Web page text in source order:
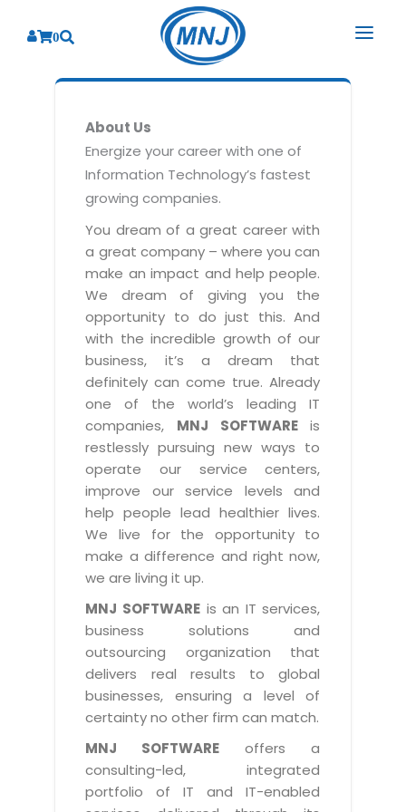
0
BY INDUSTRY
Energy
Health Care
Insurance
Education
Manufacturing
Telecom
Automotive
Retail
Travel
BPO
Media & Entertainment
BY BUSINESS NEED
Application Services
Technology Strategy
Data Services
PRM Strategy & Deployment
SERVICES
BY CONSULTING
Business Consulting
Sales
Marketing
Customer Service
Employee Performance
Technology Consulting
Application Portfolio Rationalization
Service Oriented Architecture
Business Process Management
Enterprise Architecture
Offshore Advisory Services
Technology Advisory & Adoption
BY BUSINESS NEED
Financial Management
Operation/Outsourcing
Strategic Changes
Optimizing Supply Chains
Web Design / Development Services
PRODUCTS
Laboratory Management System
Blood Bank Management System
Pharmacy Management System
Diagnostic Management System
Optical Store Management System
HelpDesk Service Management
Human Capital Management
SMS Software
Email Marketing Software
Vendor Management System
Assessment Management System
Institute Management System
School Management System
Learning Management System
Ordering Management System
Membership Management System
University Management System
Customer Relationship Management
ABOUT US
Overview
Why We
MNJ Promise
Industry Expertise
Capabilities
Management Team
Offices
Testimonials
Advantage@MNJ
CAREERS
Overview
Mission & Values
Career Development
Skill Development
Growth Prospects
RESOURCES
RESOURCES
Brochures
Case Studies
Downloads
E-Books
News Letters
White Papers
SUPPORT
About Support
Customer Support
Product Support
Enhancement Support
Licencing & Registration
Referral Program
About Us
Energize your career with one of
Information Technology’s fastest
growing companies.
You dream of a great career with
a great company – where you can
make an impact and help people.
We dream of giving you the
opportunity to do just this. And
with the incredible growth of our
business, it’s a dream that
definitely can come true. Already
one of the world’s leading IT
companies, MNJ SOFTWAREis
restlessly pursuing new ways to
operate our service centers,
improve our service levels and
help people lead healthier lives.
We live for the opportunity to
make a difference and right now,
we are living it up.
MNJ SOFTWARE is an IT services,
business solutions and
outsourcing organization that
delivers real results to global
businesses, ensuring a level of
certainty no other firm can match.
MNJ SOFTWARE offers a
consulting-led, integrated
portfolio of IT and IT-enabled